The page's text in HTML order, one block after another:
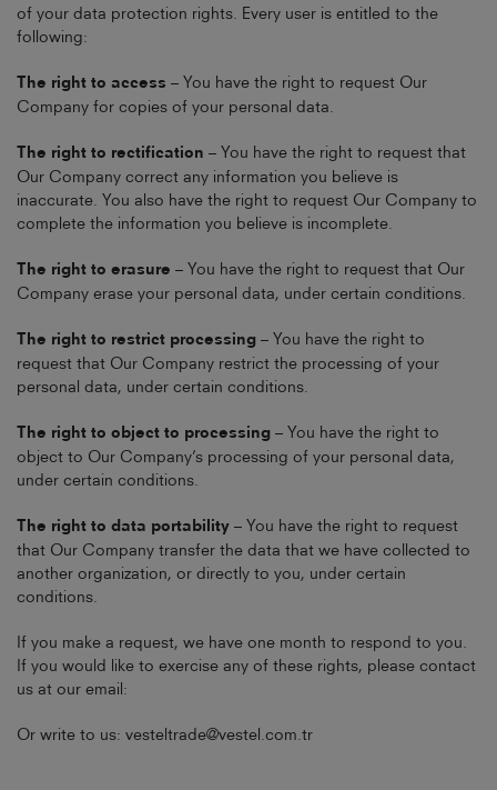
of your data protection rights. Every user is entitled to the
following:
The right to access – You have the right to request Our
Company for copies of your personal data.
The right to rectification – You have the right to request that
Our Company correct any information you believe is
inaccurate. You also have the right to request Our Company to
complete the information you believe is incomplete.
The right to erasure – You have the right to request that Our
Company erase your personal data, under certain conditions.
The right to restrict processing – You have the right to
request that Our Company restrict the processing of your
personal data, under certain conditions.
The right to object to processing – You have the right to
object to Our Company’s processing of your personal data,
under certain conditions.
The right to data portability – You have the right to request
that Our Company transfer the data that we have collected to
another organization, or directly to you, under certain
conditions.
If you make a request, we have one month to respond to you.
If you would like to exercise any of these rights, please contact
us at our email:
Or write to us: vesteltrade@vestel.com.tr